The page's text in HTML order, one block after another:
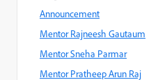
Announcement
Mentor Rajneesh Gautaum
Mentor Sneha Parmar
Mentor Pratheep Arun Raj